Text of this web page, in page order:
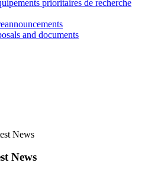
prioritaires de recherche
and documents
News
News